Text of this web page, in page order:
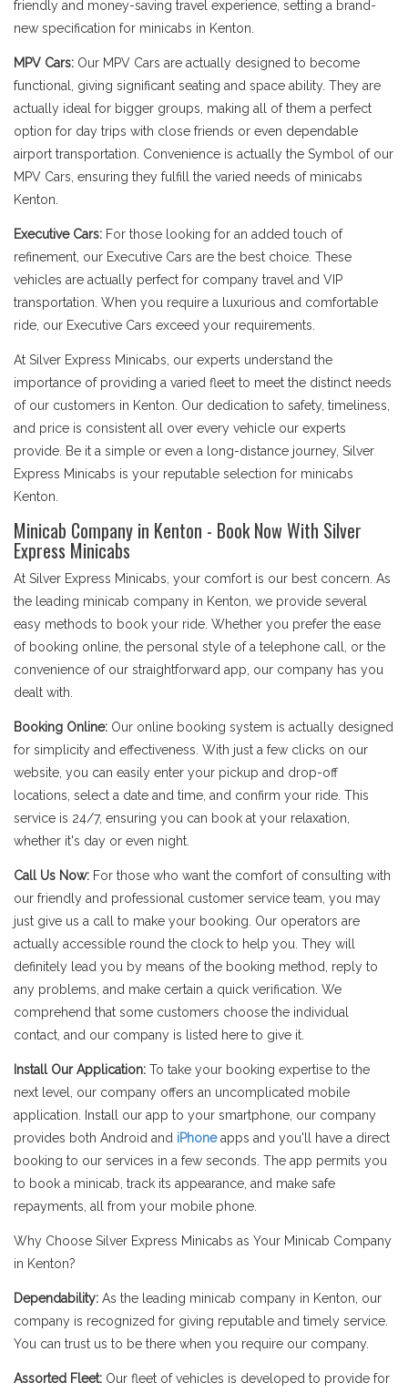
friendly and money-saving travel experience, setting a brand-
new specification for minicabs in Kenton.
MPV Cars: Our MPV Cars are actually designed to become
functional, giving significant seating and space ability. They are
actually ideal for bigger groups, making all of them a perfect
option for day trips with close friends or even dependable
airport transportation. Convenience is actually the Symbol of our
MPV Cars, ensuring they fulfill the varied needs of minicabs
Kenton.
Executive Cars: For those looking for an added touch of
refinement, our Executive Cars are the best choice. These
vehicles are actually perfect for company travel and VIP
transportation. When you require a luxurious and comfortable
ride, our Executive Cars exceed your requirements.
At Silver Express Minicabs, our experts understand the
importance of providing a varied fleet to meet the distinct needs
of our customers in Kenton. Our dedication to safety, timeliness,
and price is consistent all over every vehicle our experts
provide. Be it a simple or even a long-distance journey, Silver
Express Minicabs is your reputable selection for minicabs
Kenton.
Minicab Company in Kenton - Book Now With Silver
Express Minicabs
At Silver Express Minicabs, your comfort is our best concern. As
the leading minicab company in Kenton, we provide several
easy methods to book your ride. Whether you prefer the ease
of booking online, the personal style of a telephone call, or the
convenience of our straightforward app, our company has you
dealt with.
Booking Online: Our online booking system is actually designed
for simplicity and effectiveness. With just a few clicks on our
website, you can easily enter your pickup and drop-off
locations, select a date and time, and confirm your ride. This
service is 24/7, ensuring you can book at your relaxation,
whether it's day or even night.
Call Us Now: For those who want the comfort of consulting with
our friendly and professional customer service team, you may
just give us a call to make your booking. Our operators are
actually accessible round the clock to help you. They will
definitely lead you by means of the booking method, reply to
any problems, and make certain a quick verification. We
comprehend that some customers choose the individual
contact, and our company is listed here to give it.
Install Our Application: To take your booking expertise to the
next level, our company offers an uncomplicated mobile
application. Install our app to your smartphone, our company
provides both Android and iPhoneapps and you'll have a direct
booking to our services in a few seconds. The app permits you
to book a minicab, track its appearance, and make safe
repayments, all from your mobile phone.
Why Choose Silver Express Minicabs as Your Minicab Company
in Kenton?
Dependability: As the leading minicab company in Kenton, our
company is recognized for giving reputable and timely service.
You can trust us to be there when you require our company.
Assorted Fleet: Our fleet of vehicles is developed to provide for